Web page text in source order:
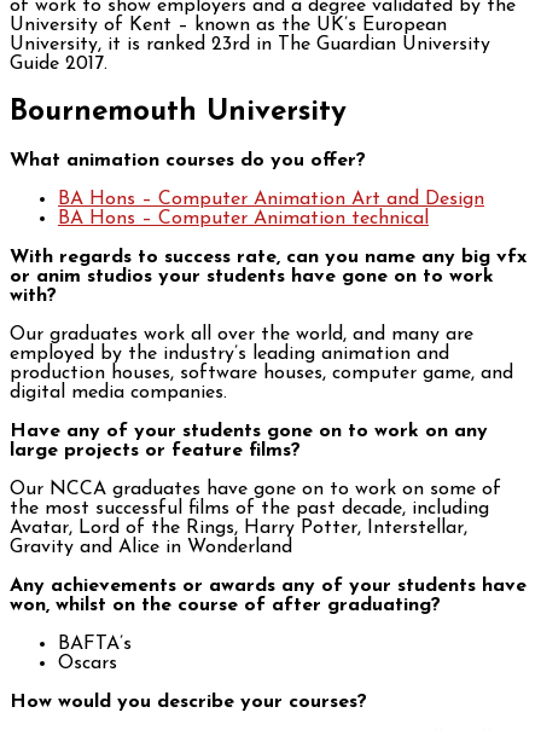
of work to show employers and a degree validated by the
University of Kent – known as the UK’s European
University, it is ranked 23rd in The Guardian University
Guide 2017.
Bournemouth University
What animation courses do you offer?
BA Hons – Computer Animation Art and Design
BA Hons – Computer Animation technical
With regards to success rate, can you name any big vfx
or anim studios your students have gone on to work
with?
Our graduates work all over the world, and many are
employed by the industry’s leading animation and
production houses, software houses, computer game, and
digital media companies.
Have any of your students gone on to work on any
large projects or feature films?
Our NCCA graduates have gone on to work on some of
the most successful films of the past decade, including
Avatar, Lord of the Rings, Harry Potter, Interstellar,
Gravity and Alice in Wonderland
Any achievements or awards any of your students have
won, whilst on the course of after graduating?
BAFTA’s
Oscars
How would you describe your courses?